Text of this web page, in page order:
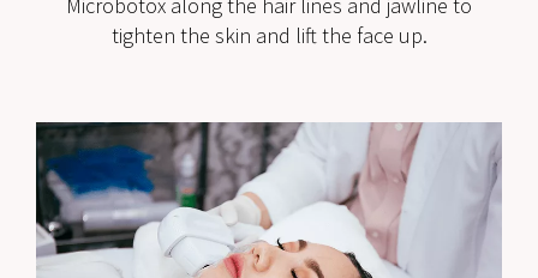
tighten the skin and lift the face up.